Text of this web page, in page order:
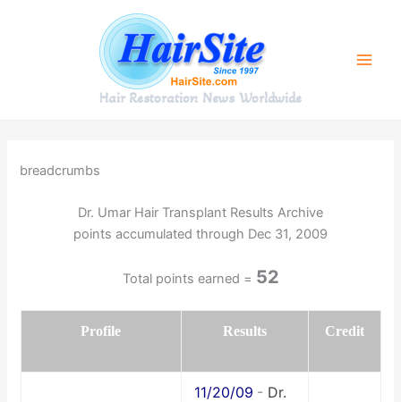
Hair Restoration News Worldwide
breadcrumbs
Dr. Umar Hair Transplant Results Archive
points accumulated through Dec 31, 2009
Total points earned = 52
Profile Results Credit
11/20/09 - Dr.